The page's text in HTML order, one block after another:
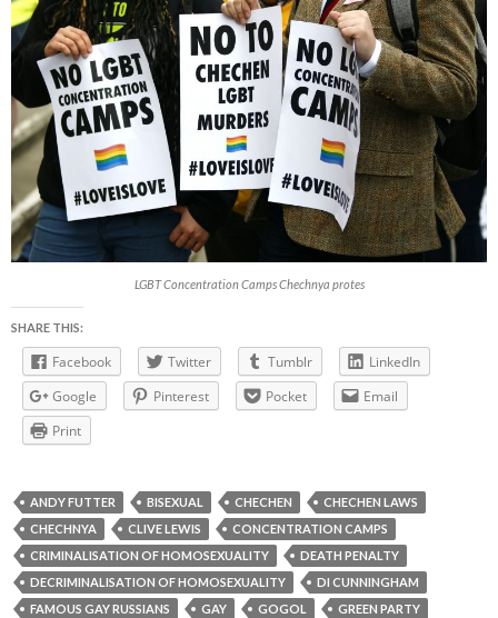
LGBT Concentration Camps Chechnya protes
SHARE THIS:
Facebook Twitter Tumblr
LinkedIn
Google
Pinterest Pocket
Email
Print
ANDY FUTTER BISEXUAL CHECHEN
CHECHEN LAWS
CHECHNYA
CLIVE LEWIS
CONCENTRATION CAMPS
CRIMINALISATION OF HOMOSEXUALITY
DEATH PENALTY
DECRIMINALISATION OF HOMOSEXUALITY
DI CUNNINGHAM
FAMOUS GAY RUSSIANS
GAY GOGOL
GREEN PARTY